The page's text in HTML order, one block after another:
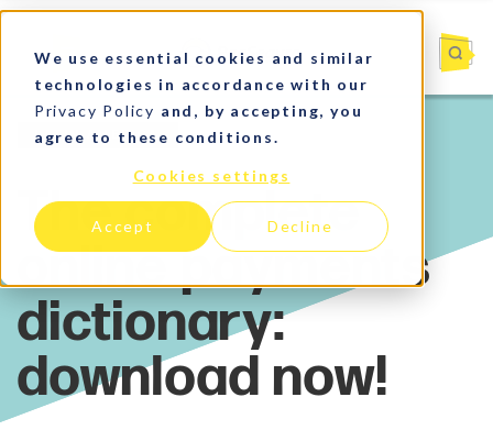
We use essential cookies and similar
technologies in accordance with our
Privacy Policy and, by accepting, you
agree to these conditions.
Cookies settings
Accept Decline
Latin America